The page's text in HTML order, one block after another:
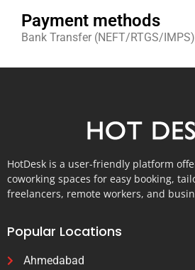
Payment methods
Bank Transfer (NEFT/RTGS/
HotDesk is a user-friendly platform
coworking spaces for easy booking,
freelancers, remote workers, and
Popular Locations
Ahmedabad